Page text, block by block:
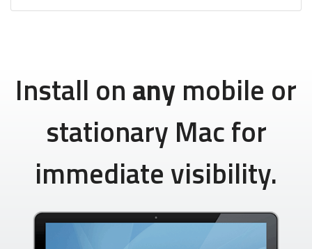
Install onanymobile or
stationary Mac for
immediate visibility.